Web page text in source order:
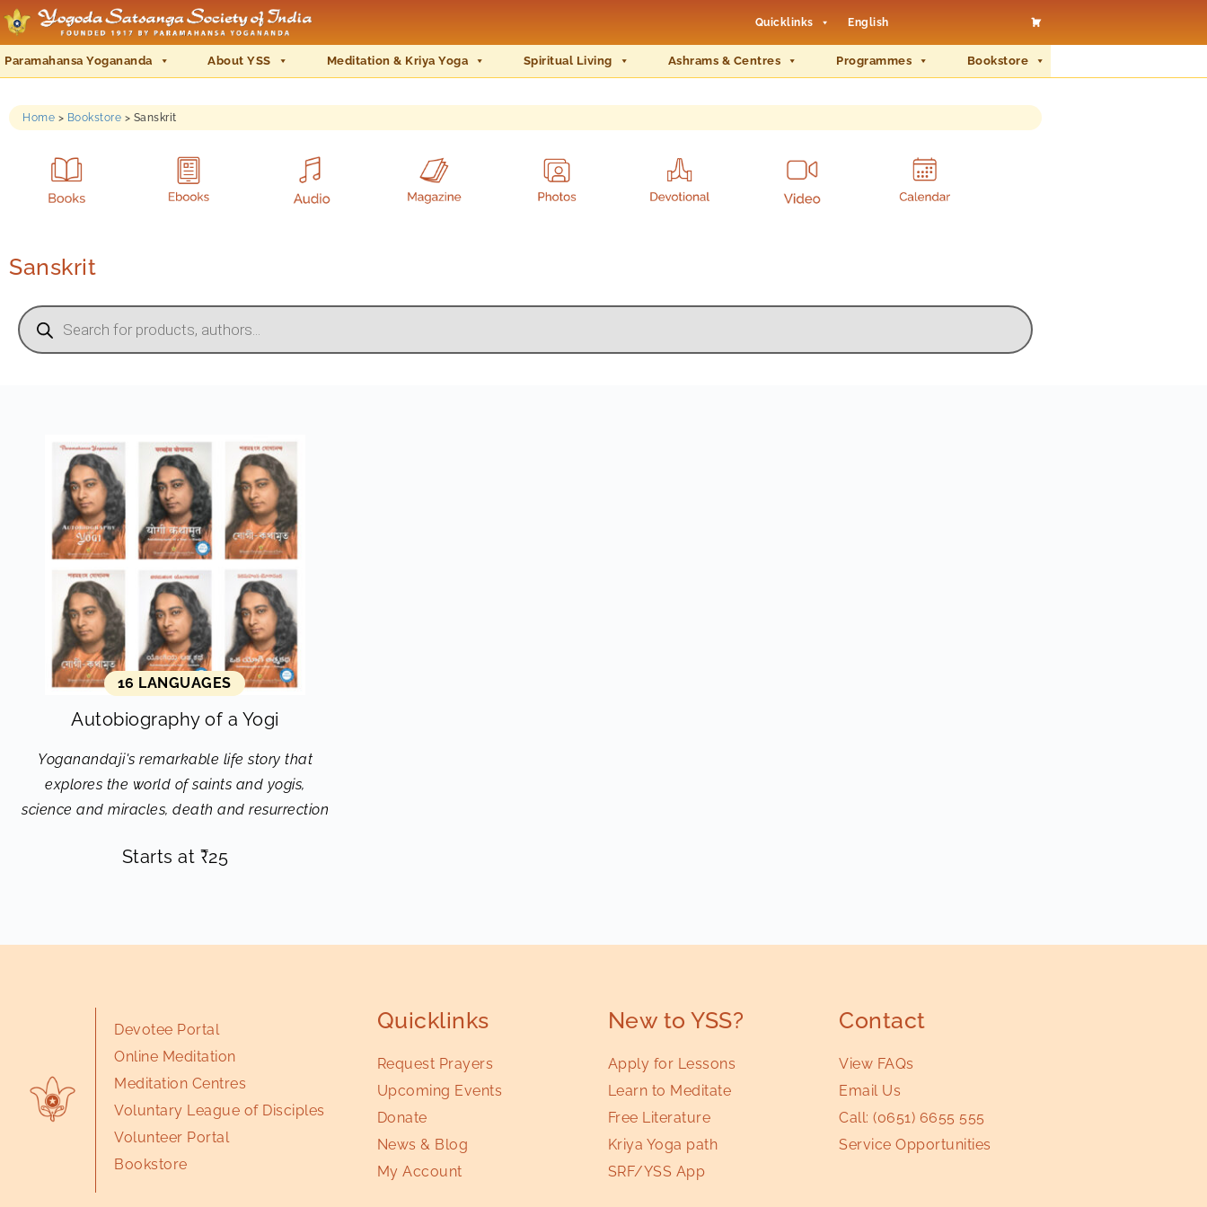
Quicklinks English
Paramahansa Yogananda About YSS Meditation & Kriya Yoga Spiritual Living Ashrams & Centres Programmes Bookstore
Home > Bookstore > Sanskrit
Sanskrit
16 LANGUAGES
Autobiography of a Yogi
Yoganandaji's remarkable life story that
explores the world of saints and yogis,
science and miracles, death and resurrection
Starts at ₹25
Devotee Portal
Online Meditation
Meditation Centres
Voluntary League of Disciples
Volunteer Portal
Bookstore
Quicklinks
Request Prayers
Upcoming Events
Donate
News & Blog
My Account
New to YSS?
Apply for Lessons
Learn to Meditate
Free Literature
Kriya Yoga path
SRF/YSS App
Contact
View FAQs
Email Us
Call:(0651) 6655 555
Service Opportunities